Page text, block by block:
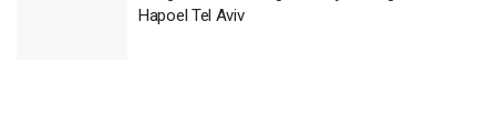
Hapoel Tel Aviv